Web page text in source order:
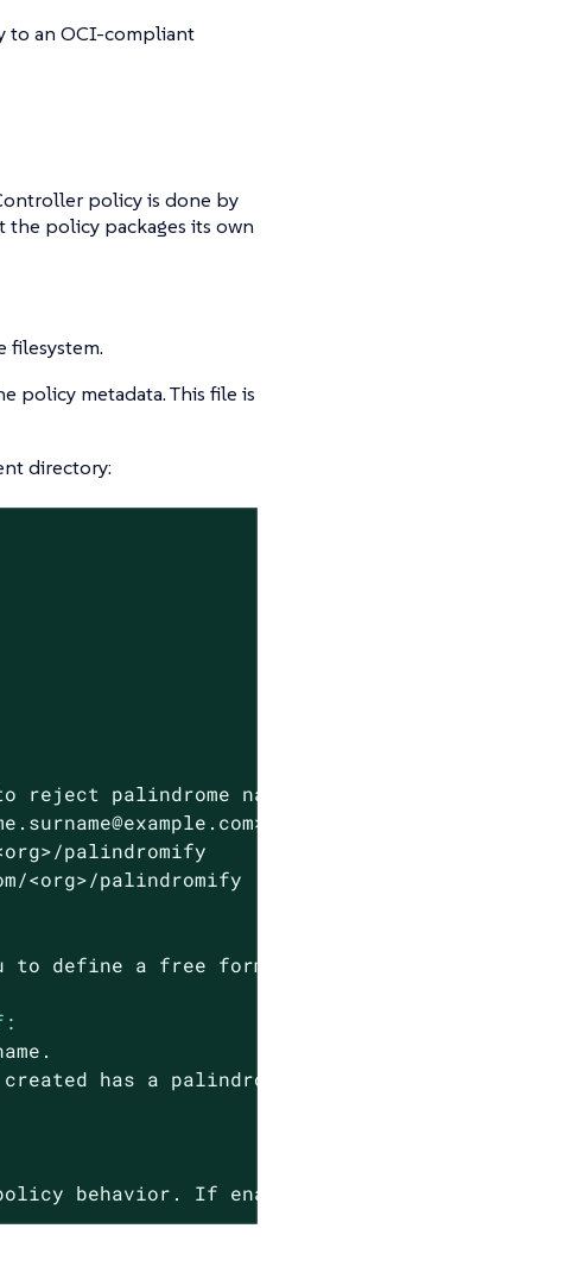
to an OCI-compliant
policy is done by
the policy packages its own
filesystem.
policy metadata. This file is
directory:
reject palindrome names
palindromify
<org>/palindromify
created has a palindrome
behavior. If enabled,